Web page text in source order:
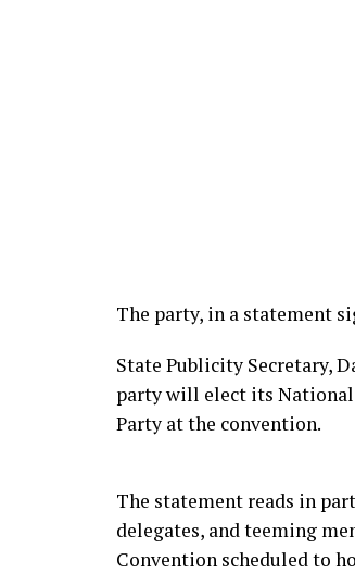
The party, in a statement
State Publicity Secretary,
party will elect its
Party at the convention.
The statement reads in
delegates, and teeming
Convention scheduled to